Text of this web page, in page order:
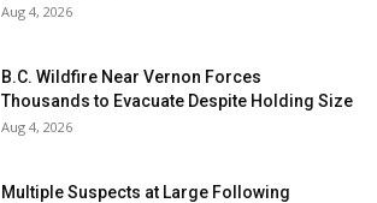
Aug 4, 2026
B.C. Wildfire Near Vernon Forces
Thousands to Evacuate Despite Holding Size
Aug 4, 2026
Multiple Suspects at Large Following